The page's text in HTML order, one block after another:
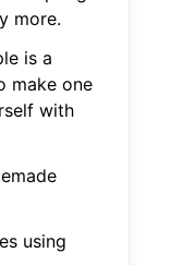
more.
is a
make one
with
using